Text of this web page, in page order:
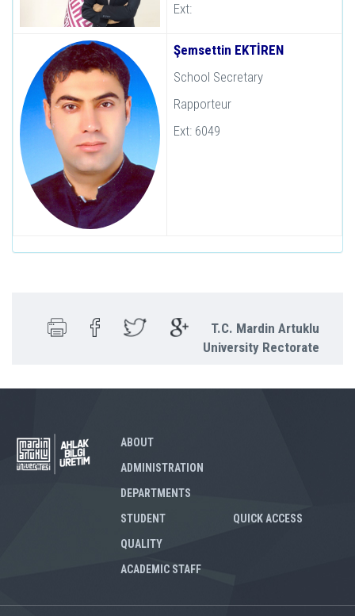
Ext:
Şemsettin EKTİREN
School Secretary
Rapporteur
Ext: 6049
T.C. Mardin Artuklu
University Rectorate
ABOUT
ADMINISTRATION
DEPARTMENTS
STUDENT
QUALITY
ACADEMIC STAFF
QUICK ACCESS